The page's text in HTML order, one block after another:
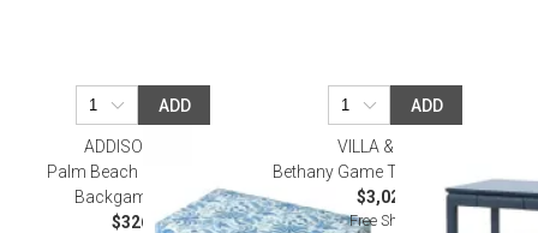
ADD
ADDISON ROSS
Palm Beach Blue Lacquer
Backgammon Set
$326.00
ADD
VILLA & HOUSE
Bethany Game Table, Storm Blue
$3,020.00
Free Shipping